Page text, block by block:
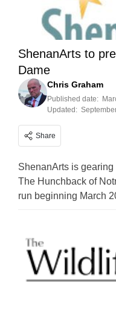
ShenanArts to
Dame
Chris Graham
Published date:
Updated:
Share
ShenanArts is
The Hunchback of
run beginning March